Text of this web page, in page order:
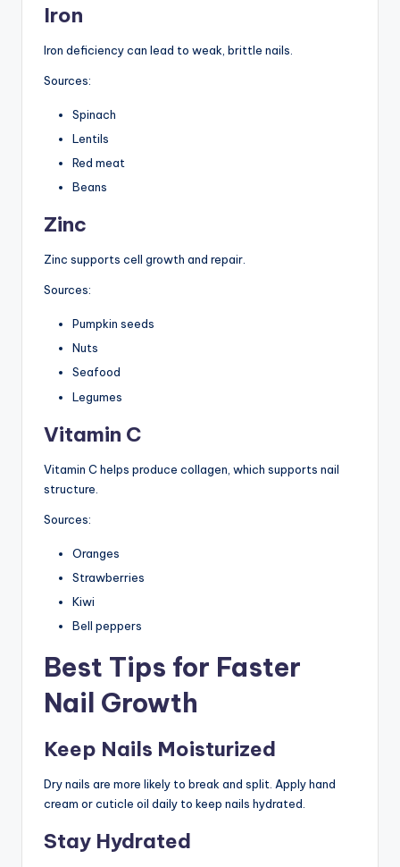
Iron
Iron deficiency can lead to weak, brittle nails.
Sources:
Spinach
Lentils
Red meat
Beans
Zinc
Zinc supports cell growth and repair.
Sources:
Pumpkin seeds
Nuts
Seafood
Legumes
Vitamin C
Vitamin C helps produce collagen, which supports nail
structure.
Sources:
Oranges
Strawberries
Kiwi
Bell peppers
Best Tips for Faster
Nail Growth
Keep Nails Moisturized
Dry nails are more likely to break and split. Apply hand
cream or cuticle oil daily to keep nails hydrated.
Stay Hydrated